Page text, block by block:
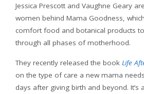
Jessica Prescott and Vaughne Geary
women behind Mama Goodness,
comfort food and botanical products
through all phases of motherhood.
They recently released the book Life
on the type of care a new mama
days after giving birth and beyond.